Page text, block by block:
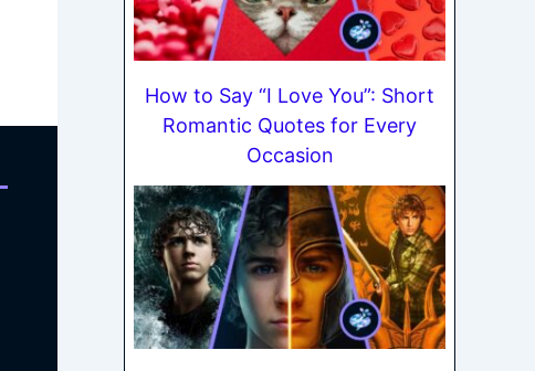
How to Say “I Love You”: Short
Romantic Quotes for Every
Occasion